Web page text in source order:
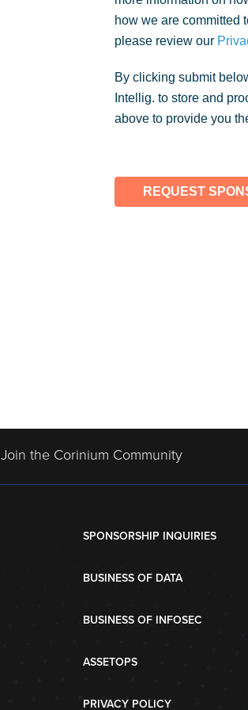
how we are committed
please review our
By clicking submit
Intellig. to store and
above to provide you
REQUEST
Join the Corinium Community
SPONSORSHIP INQUIRIES
BUSINESS OF DATA
BUSINESS OF INFOSEC
ASSETOPS
PRIVACY POLICY